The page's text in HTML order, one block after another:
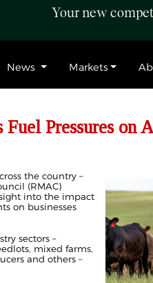
Your new
News Markets
Pressures on
the country –
(RMAC)
into the impact
on businesses
sectors –
mixed farms,
and others –